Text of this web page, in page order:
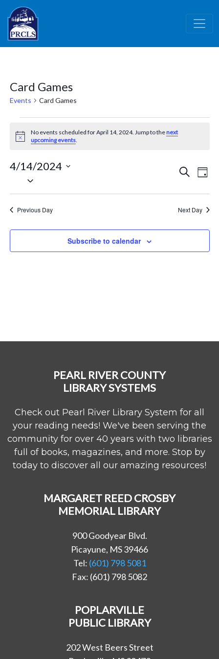
Skip to main content
Card Games
Events Card Games
for
14,
2024
Notice
No events scheduled for April 14, 2024. Jump to thenext
upcoming events.
Events
Views
Search
Day
4/14/2024
Select
Previous Day Next Day
Subscribe to calendar
PEARL RIVER COUNTY
LIBRARY SYSTEMS
Check out Pearl River Library System for all
your reading needs! We've been serving the
community for over 40 years with two libraries
full of books, magazines, and more. Stop by
today to discover all our amazing resources!
MARGARET REED CROSBY
MEMORIAL LIBRARY
900 Goodyear Blvd.
Picayune, MS 39466
Tel: (601) 798 5081
Fax: (601) 798 5082
POPLARVILLE
PUBLIC LIBRARY
202 West Beers Street